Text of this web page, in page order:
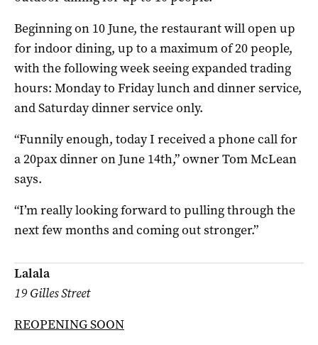
Beginning on 10 June, the restaurant will open up
for indoor dining, up to a maximum of 20 people,
with the following week seeing expanded trading
hours: Monday to Friday lunch and dinner service,
and Saturday dinner service only.
“Funnily enough, today I received a phone call for
a 20pax dinner on June 14th,” owner Tom McLean
says.
“I’m really looking forward to pulling through the
next few months and coming out stronger.”
Lalala
19 Gilles Street
REOPENING SOON